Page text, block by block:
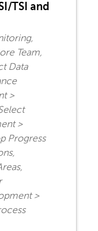
TSI and
Team,
Data
>
>
Progress
>